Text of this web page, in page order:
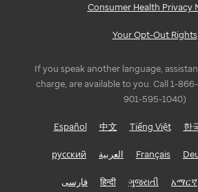
Consumer Health Privacy
Your Opt-Out Rights
If you speak another language,
charge, are available to you. Call 1-
901-595-1040)
Español 中文 Tiếng Việt 한
русский العربية Français
فارسی हिन्दी ગુજરાતી አማርኛ